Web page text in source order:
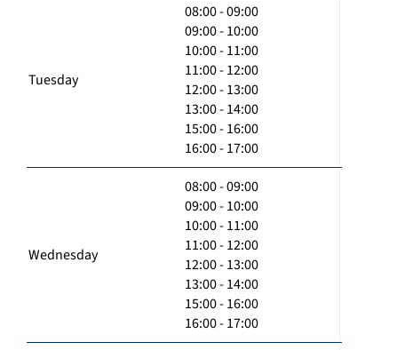
Tuesday
08:00 - 09:00
09:00 - 10:00
10:00 - 11:00
11:00 - 12:00
12:00 - 13:00
13:00 - 14:00
15:00 - 16:00
16:00 - 17:00
Wednesday
08:00 - 09:00
09:00 - 10:00
10:00 - 11:00
11:00 - 12:00
12:00 - 13:00
13:00 - 14:00
15:00 - 16:00
16:00 - 17:00